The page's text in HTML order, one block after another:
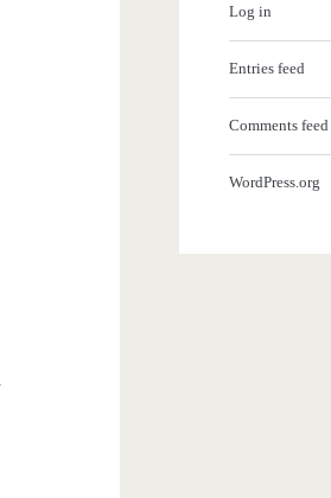
Log in
Entries feed
Comments feed
WordPress.org